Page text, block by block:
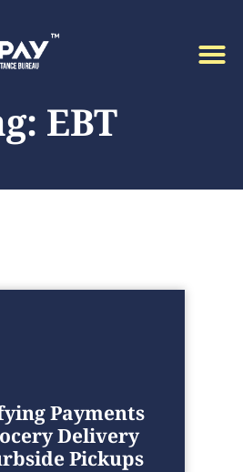
EBT
Payments
Delivery
Pickups